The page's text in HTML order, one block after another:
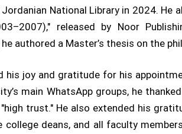
National Library in 2024. He
released by Noor
authored a Master’s thesis on the
his joy and gratitude for his
main WhatsApp groups, he
trust." He also extended his
college deans, and all faculty